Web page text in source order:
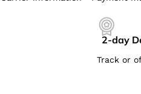
2-day
Track or